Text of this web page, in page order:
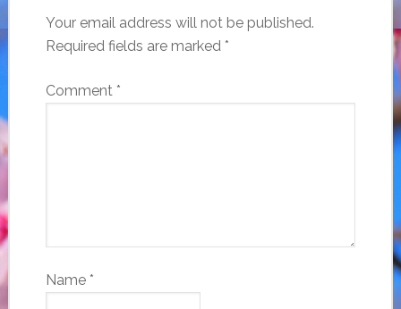
Your email address will not be published.
Required fields are marked *
Comment *
Name *